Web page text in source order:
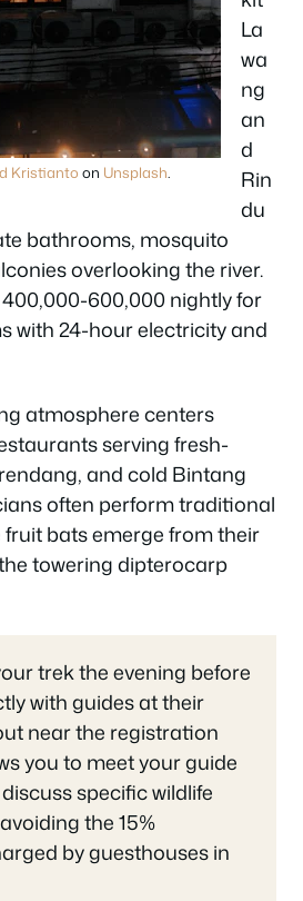
Kristianto on Unsplash
La
wa
ng
an
d
Rin
du
bathrooms, mosquito
overlooking the river.
600,000 nightly for
with 24-hour electricity and
atmosphere centers
serving fresh-
and cold Bintang
often perform traditional
bats emerge from their
towering dipterocarp
trek the evening before
with guides at their
near the registration
you to meet your guide
specific wildlife
the 15%
by guesthouses in